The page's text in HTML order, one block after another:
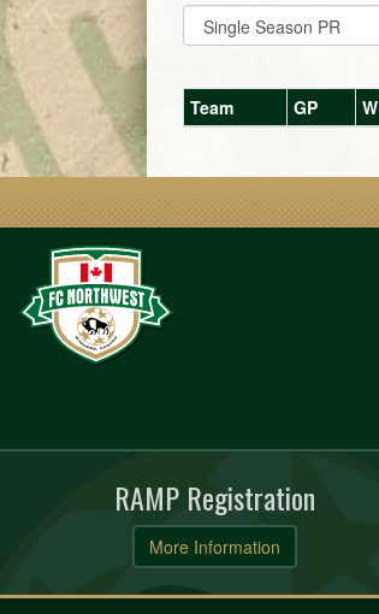
Team GP W
RAMP Registration
More Information